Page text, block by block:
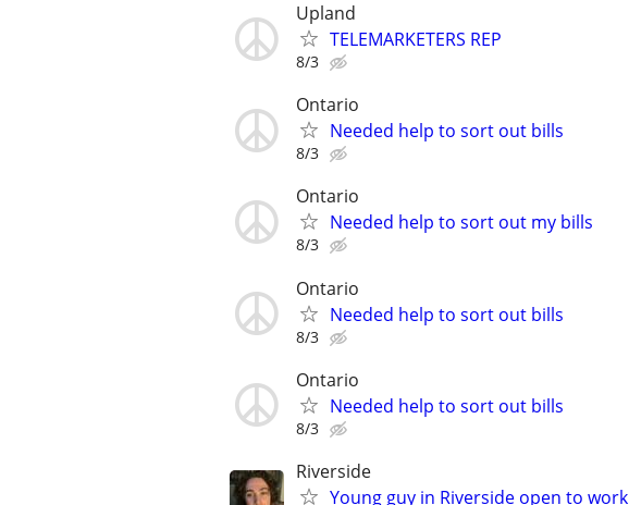
Upland
TELEMARKETERS REP
8/3
Ontario
Needed help to sort out bills
8/3
Ontario
Needed help to sort out my bills
8/3
Ontario
Needed help to sort out bills
8/3
Ontario
Needed help to sort out bills
8/3
Riverside
Young guy in Riverside open to work